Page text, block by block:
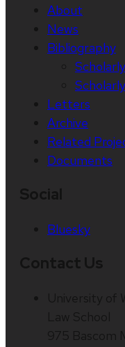
About
News
Bibliography
Letters
Archive
Related
Documents
Bluesky